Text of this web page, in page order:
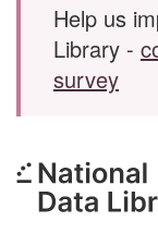
Help us
Library -
survey